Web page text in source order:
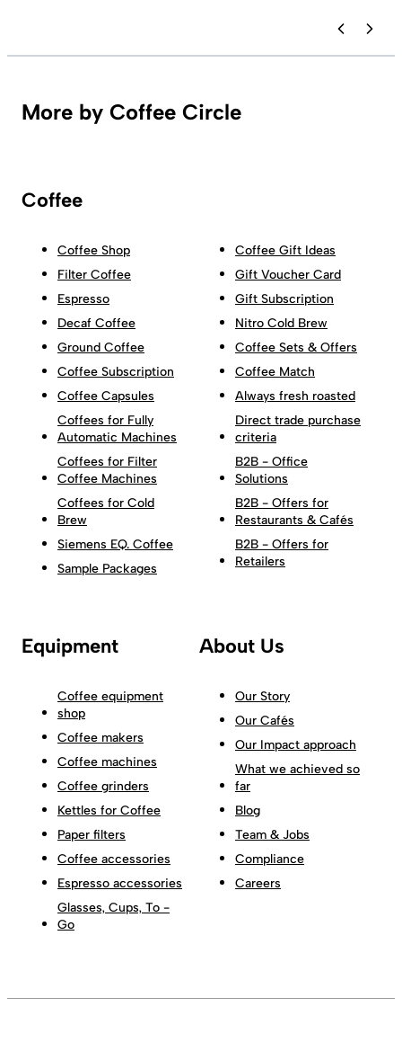
More by Coffee Circle
Coffee
Coffee Shop
Filter Coffee
Espresso
Decaf Coffee
Ground Coffee
Coffee Subscription
Coffee Capsules
Coffees for Fully
Automatic Machines
Coffees for Filter
Coffee Machines
Coffees for Cold
Brew
Siemens EQ. Coffee
Sample Packages
Coffee Gift Ideas
Gift Voucher Card
Gift Subscription
Nitro Cold Brew
Coffee Sets & Offers
Coffee Match
Always fresh roasted
Direct trade purchase
criteria
B2B - Office
Solutions
B2B - Offers for
Restaurants & Cafés
B2B - Offers for
Retailers
Equipment
Coffee equipment
shop
Coffee makers
Coffee machines
Coffee grinders
Kettles for Coffee
Paper filters
Coffee accessories
Espresso accessories
Glasses, Cups, To -
Go
About Us
Our Story
Our Cafés
Our Impact approach
What we achieved so
far
Blog
Team & Jobs
Compliance
Careers